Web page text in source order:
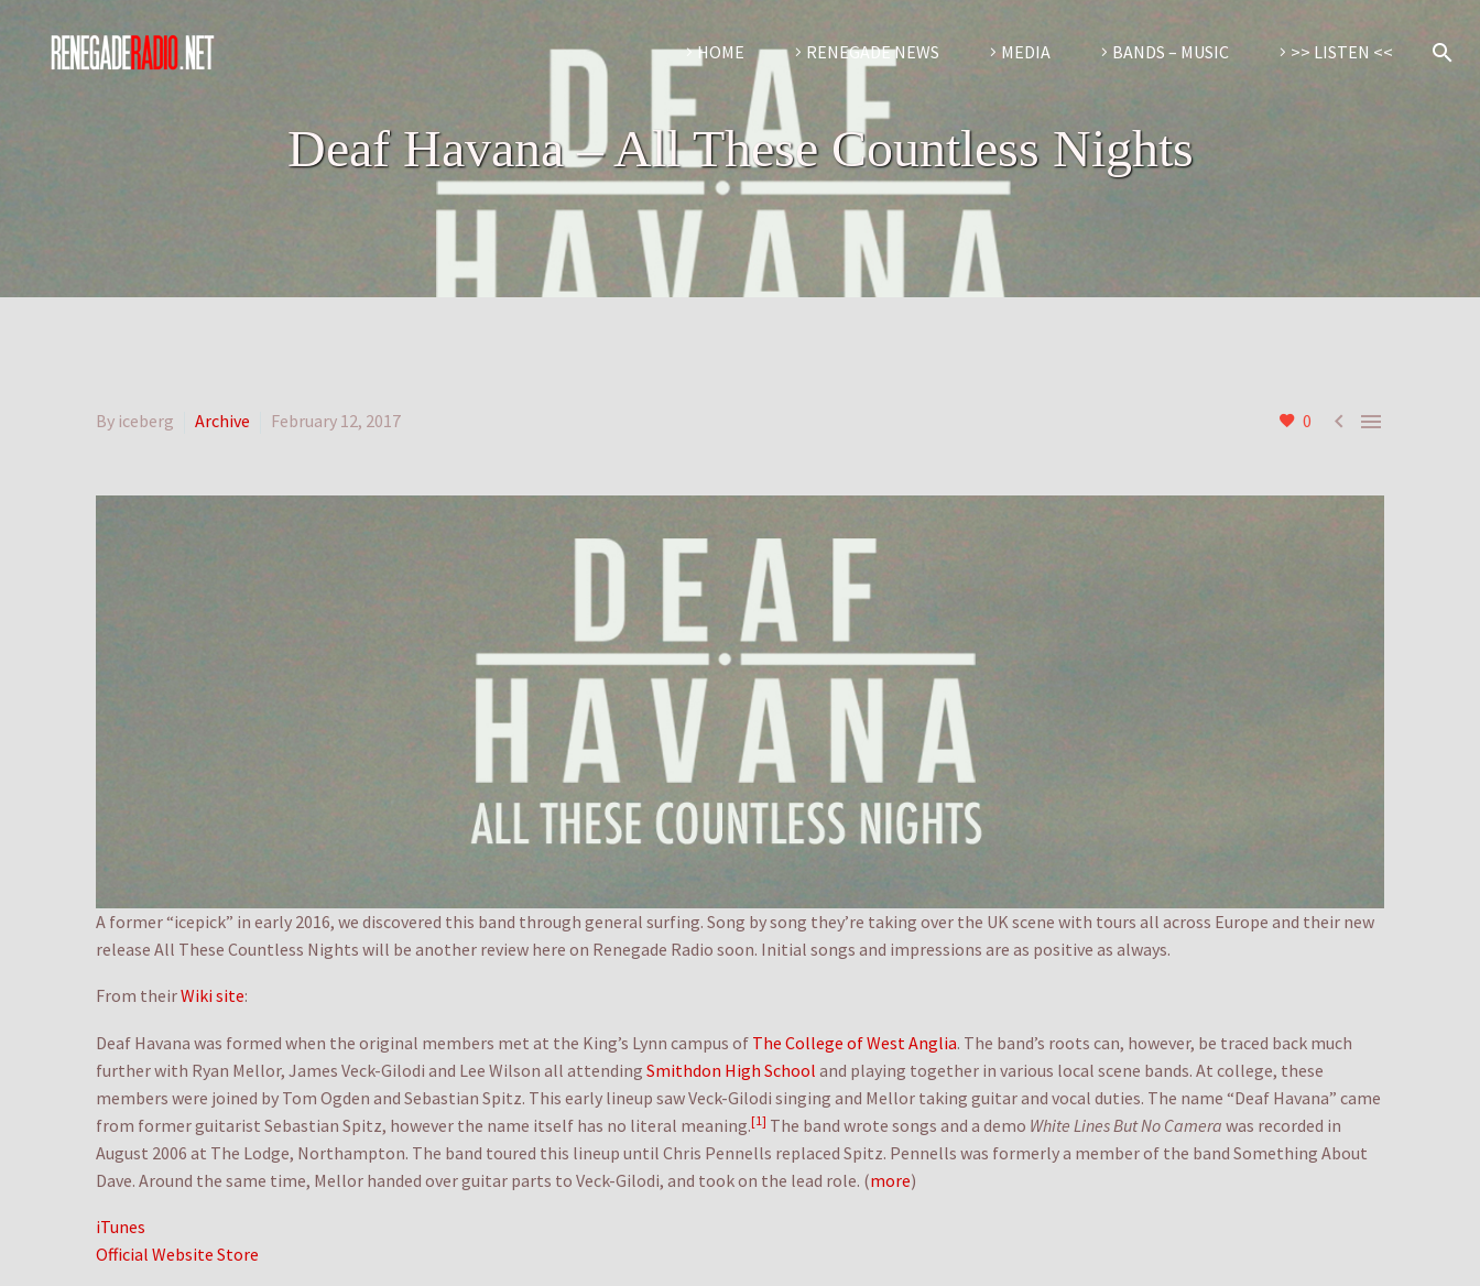
HOME RENEGADE NEWS MEDIA BANDS – MUSIC >> LISTEN <<
Deaf Havana – All These Countless Nights
0  
By iceberg Archive February 12, 2017
A former “icepick” in early 2016, we discovered this band through general surfing. Song by song they’re taking over the UK scene with tours all across Europe and their new
release All These Countless Nights will be another review here on Renegade Radio soon. Initial songs and impressions are as positive as always.
From theirWiki site:
Deaf Havana was formed when the original members met at the King’s Lynn campus of The College of West Anglia. The band’s roots can, however, be traced back much
further with Ryan Mellor, James Veck-Gilodi and Lee Wilson all attending Smithdon High School and playing together in various local scene bands. At college, these
members were joined by Tom Ogden and Sebastian Spitz. This early lineup saw Veck-Gilodi singing and Mellor taking guitar and vocal duties. The name “Deaf Havana” came
from former guitarist Sebastian Spitz, however the name itself has no literal meaning.[1] The band wrote songs and a demo White Lines But No Camera was recorded in
August 2006 at The Lodge, Northampton. The band toured this lineup until Chris Pennells replaced Spitz. Pennells was formerly a member of the band Something About
Dave. Around the same time, Mellor handed over guitar parts to Veck-Gilodi, and took on the lead role. (more)
iTunes
Official Website Store